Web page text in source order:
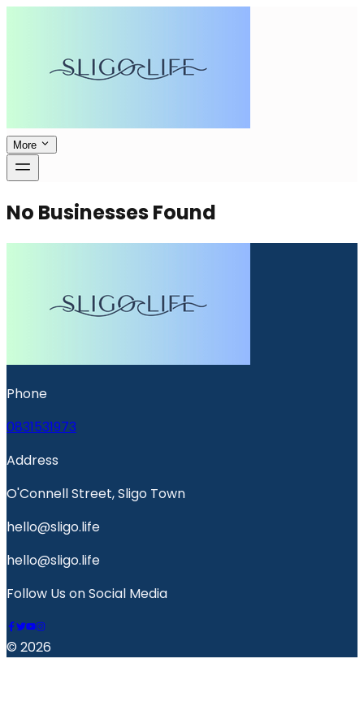
More
No Businesses Found
Phone
0831531973
Address
O'Connell Street, Sligo Town
hello@sligo.life
hello@sligo.life
Follow Us on Social Media
© 2026